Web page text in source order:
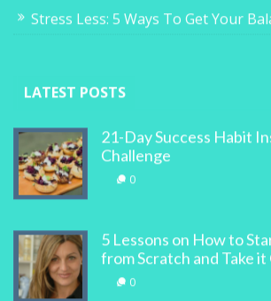
Stress Less: 5 Ways To Get Your
LATEST POSTS
21-Day Success Habit
Challenge
0
5 Lessons on How to
from Scratch and Take it
0